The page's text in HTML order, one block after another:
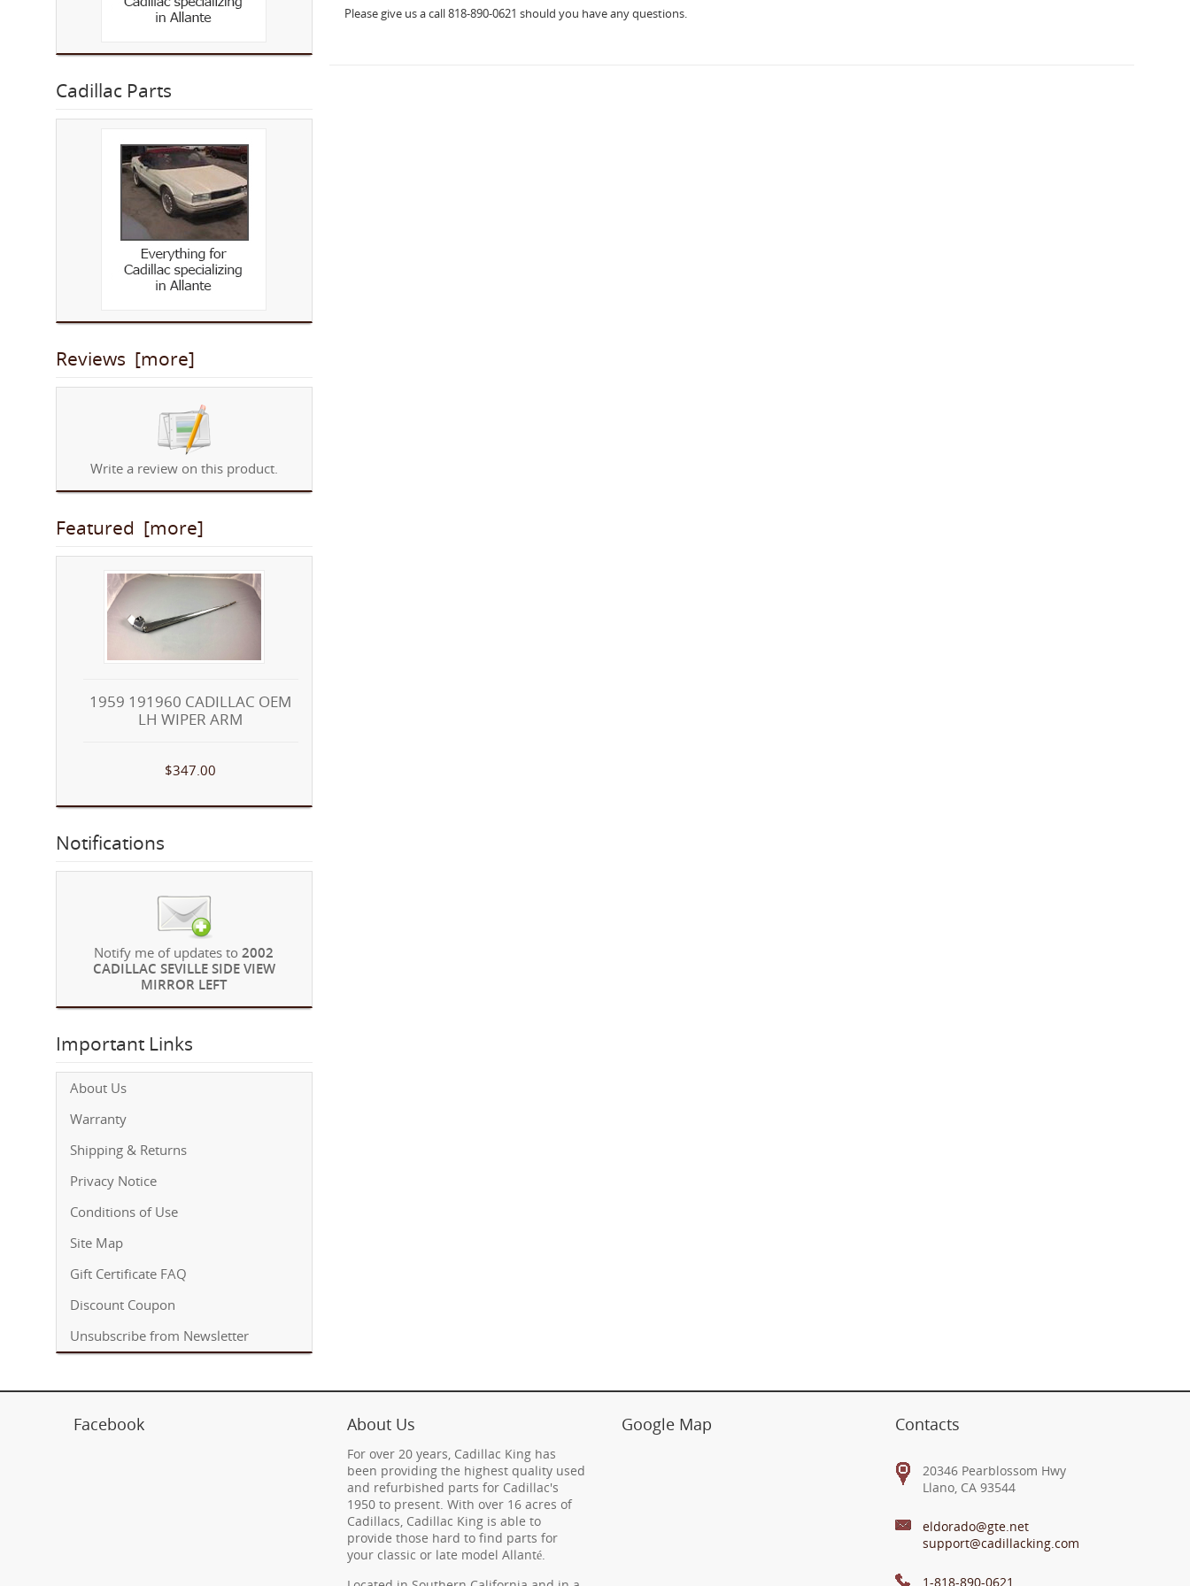
Please give us a call 818-890-0621 should you have any questions.
Cadillac Parts
Reviews [more]
Write a review on this product.
Featured [more]
1959 191960 CADILLAC OEM
LH WIPER ARM
$347.00
Notifications
Notify me of updates to2002
CADILLAC SEVILLE SIDE VIEW
MIRROR LEFT
Important Links
About Us
Warranty
Shipping & Returns
Privacy Notice
Conditions of Use
Site Map
Gift Certificate FAQ
Discount Coupon
Unsubscribe from Newsletter
Facebook About Us
For over 20 years, Cadillac King has
been providing the highest quality used
and refurbished parts for Cadillac's
1950 to present. With over 16 acres of
Cadillacs, Cadillac King is able to
provide those hard to find parts for
your classic or late model Allanté.
Google Map Contacts
20346 Pearblossom Hwy
Llano, CA 93544
eldorado@gte.net
support@cadillacking.com
1-818-890-0621